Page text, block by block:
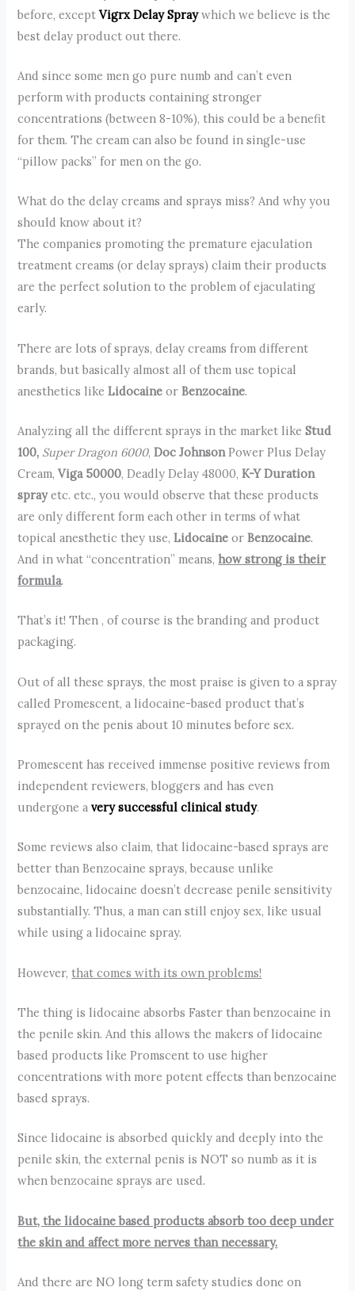
before, exceptVigrx Delay Spraywhich we believe is the
best delay product out there.
And since some men go pure numb and can’t even
perform with products containing stronger
concentrations (between 8-10%), this could be a benefit
for them. The cream can also be found in single-use
“pillow packs” for men on the go.
What do the delay creams and sprays miss? And why you
should know about it?
The companies promoting the premature ejaculation
treatment creams (or delay sprays) claim their products
are the perfect solution to the problem of ejaculating
early.
There are lots of sprays, delay creams from different
brands, but basically almost all of them use topical
anesthetics likeLidocaine orBenzocaine.
Analyzing all the different sprays in the market likeStud
100, Super Dragon 6000,Doc JohnsonPower Plus Delay
Cream,Viga 50000, Deadly Delay 48000,K-Y Duration
sprayetc. etc., you would observe that these products
are only different form each other in terms of what
topical anesthetic they use,Lidocaine orBenzocaine.
And in what “concentration” means,how strong is their
formula.
That’s it! Then , of course is the branding and product
packaging.
Out of all these sprays, the most praise is given to a spray
called Promescent, a lidocaine-based product that’s
sprayed on the penis about 10 minutes before sex.
Promescent has received immense positive reviews from
independent reviewers, bloggers and has even
undergone avery successful clinical study.
Some reviews also claim, that lidocaine-based sprays are
better than Benzocaine sprays, because unlike
benzocaine, lidocaine doesn’t decrease penile sensitivity
substantially. Thus, a man can still enjoy sex, like usual
while using a lidocaine spray.
However,that comes with its own problems!
The thing is lidocaine absorbs Faster than benzocaine in
the penile skin. And this allows the makers of lidocaine
based products like Promscent to use higher
concentrations with more potent effects than benzocaine
based sprays.
Since lidocaine is absorbed quickly and deeply into the
penile skin, the external penis is NOT so numb as it is
when benzocaine sprays are used.
But, the lidocaine based products absorb too deep under
the skin and affect more nerves than necessary.
And there are NO long term safety studies done on